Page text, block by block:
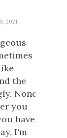
2021
the
None
you
have
I'm